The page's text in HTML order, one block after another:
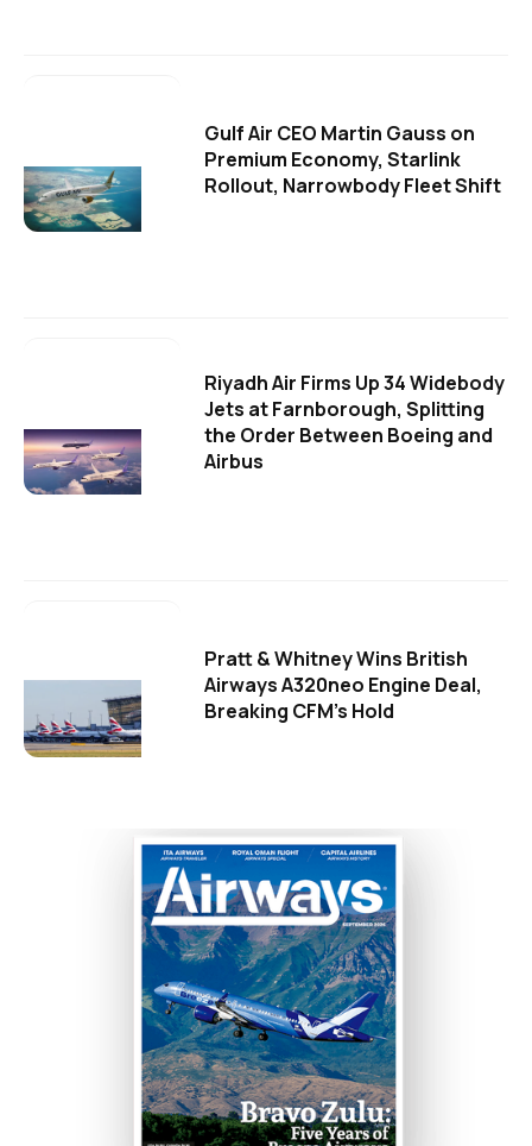
Gulf Air CEO Martin Gauss on
Premium Economy, Starlink
Rollout, Narrowbody Fleet Shift
Riyadh Air Firms Up 34 Widebody
Jets at Farnborough, Splitting
the Order Between Boeing and
Airbus
Pratt & Whitney Wins British
Airways A320neo Engine Deal,
Breaking CFM's Hold